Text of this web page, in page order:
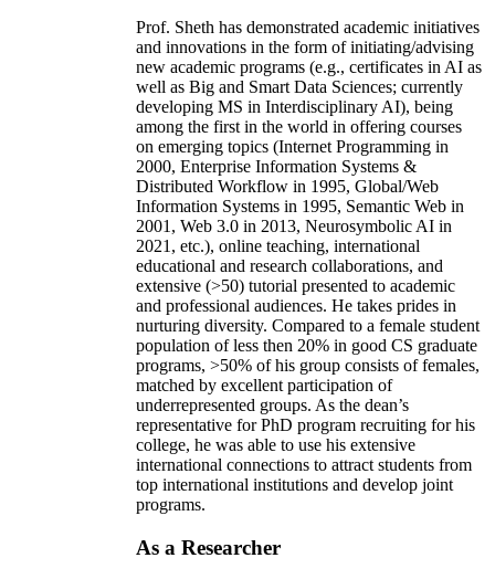
Prof. Sheth has demonstrated academic initiatives
and innovations in the form of initiating/advising
new academic programs (e.g., certificates in AI as
well as Big and Smart Data Sciences; currently
developing MS in Interdisciplinary AI), being
among the first in the world in offering courses
on emerging topics (Internet Programming in
2000, Enterprise Information Systems &
Distributed Workflow in 1995, Global/Web
Information Systems in 1995, Semantic Web in
2001, Web 3.0 in 2013, Neurosymbolic AI in
2021, etc.), online teaching, international
educational and research collaborations, and
extensive (>50) tutorial presented to academic
and professional audiences. He takes prides in
nurturing diversity. Compared to a female student
population of less then 20% in good CS graduate
programs, >50% of his group consists of females,
matched by excellent participation of
underrepresented groups. As the dean’s
representative for PhD program recruiting for his
college, he was able to use his extensive
international connections to attract students from
top international institutions and develop joint
programs.
As a Researcher